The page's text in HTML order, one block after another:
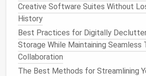
Data overload is one of the most
digitalclutter
Stepsto Tidy Up Your
Organize Your
structurefor your documents.
Creative Software Suites Without
History
Best Practices for Digitally
Storage While Maintaining Seamless
Collaboration
The Best Methods for Streamlining